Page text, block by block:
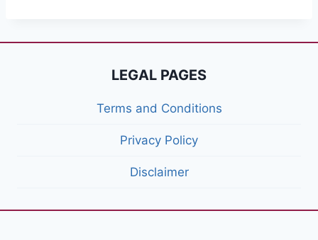
LEGAL PAGES
Terms and Conditions
Privacy Policy
Disclaimer